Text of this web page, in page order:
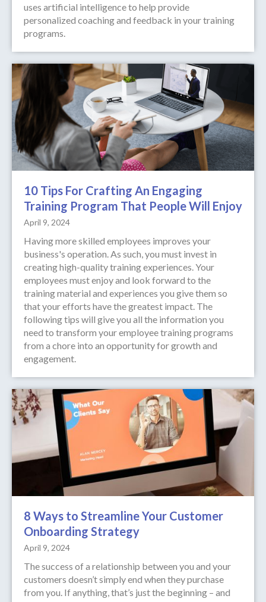
uses artificial intelligence to help provide
personalized coaching and feedback in your training
programs.
10 Tips For Crafting An Engaging
Training Program That People Will Enjoy
April 9, 2024
Having more skilled employees improves your
business's operation. As such, you must invest in
creating high-quality training experiences. Your
employees must enjoy and look forward to the
training material and experiences you give them so
that your efforts have the greatest impact. The
following tips will give you all the information you
need to transform your employee training programs
from a chore into an opportunity for growth and
engagement.
8 Ways to Streamline Your Customer
Onboarding Strategy
April 9, 2024
The success of a relationship between you and your
customers doesn’t simply end when they purchase
from you. If anything, that’s just the beginning – and